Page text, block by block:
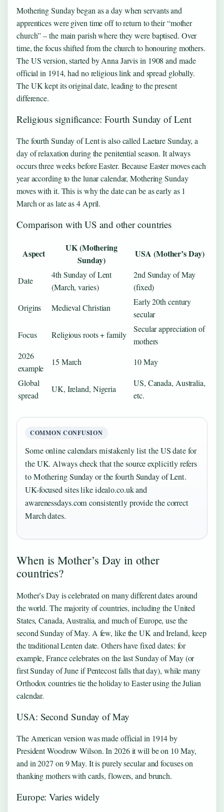
Mothering Sunday began as a day when servants and
apprentices were given time off to return to their “mother
church” – the main parish where they were baptised. Over
time, the focus shifted from the church to honouring mothers.
The US version, started by Anna Jarvis in 1908 and made
official in 1914, had no religious link and spread globally.
The UK kept its original date, leading to the present
difference.
Religious significance: Fourth Sunday of Lent
The fourth Sunday of Lent is also called Laetare Sunday, a
day of relaxation during the penitential season. It always
occurs three weeks before Easter. Because Easter moves each
year according to the lunar calendar, Mothering Sunday
moves with it. This is why the date can be as early as 1
March or as late as 4 April.
Comparison with US and other countries
Aspect
UK (Mothering
Sunday)
USA (Mother’s Day)
Date
4th Sunday of Lent
(March, varies)
2nd Sunday of May
(fixed)
Origins
Medieval Christian
Early 20th century
secular
Focus
Religious roots + family
Secular appreciation of
mothers
2026
example
15 March
10 May
Global
spread
UK, Ireland, Nigeria
US, Canada, Australia,
etc.
COMMON CONFUSION
Some online calendars mistakenly list the US date for
the UK. Always check that the source explicitly refers
to Mothering Sunday or the fourth Sunday of Lent.
UK-focused sites like idealo.co.uk and
awarenessdays.com consistently provide the correct
March dates.
When is Mother’s Day in other
countries?
Mother’s Day is celebrated on many different dates around
the world. The majority of countries, including the United
States, Canada, Australia, and much of Europe, use the
second Sunday of May. A few, like the UK and Ireland, keep
the traditional Lenten date. Others have fixed dates: for
example, France celebrates on the last Sunday of May (or
first Sunday of June if Pentecost falls that day), while many
Orthodox countries tie the holiday to Easter using the Julian
calendar.
USA: Second Sunday of May
The American version was made official in 1914 by
President Woodrow Wilson. In 2026 it will be on 10 May,
and in 2027 on 9 May. It is purely secular and focuses on
thanking mothers with cards, flowers, and brunch.
Europe: Varies widely